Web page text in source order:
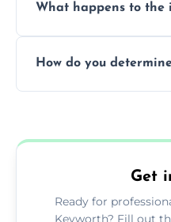
professionals,
What happens to the
items, minimizing
How do you
specific property
Get
Ready for
Keyworth? Fill out